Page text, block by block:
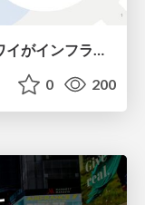
え？フロントエンドエンジニアの ワイがインフラも！？
0 200